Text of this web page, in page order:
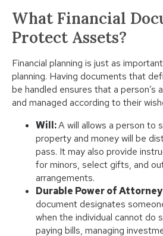
What Financial
Protect Assets?
Financial planning is just as
planning. Having documents that
be handled ensures that a
and managed according to their
Will:A will allows a person to
property and money will be
pass. It may also provide
for minors, select gifts, and
arrangements.
Durable Power of
document designates
when the individual cannot do
paying bills, managing